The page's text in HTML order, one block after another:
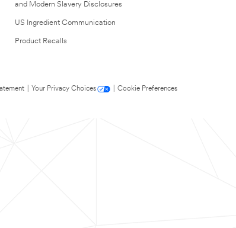
and Modern Slavery Disclosures
US Ingredient Communication
Product Recalls
Your Privacy Choices
Cookie Preferences